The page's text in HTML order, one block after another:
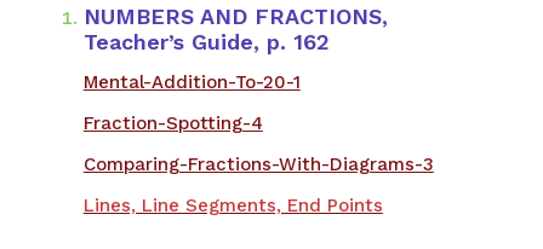
NUMBERS AND FRACTIONS,
Teacher’s Guide, p. 162
Mental-Addition-To-20-1
Fraction-Spotting-4
Comparing-Fractions-With-Diagrams-3
Lines, Line Segments, End Points